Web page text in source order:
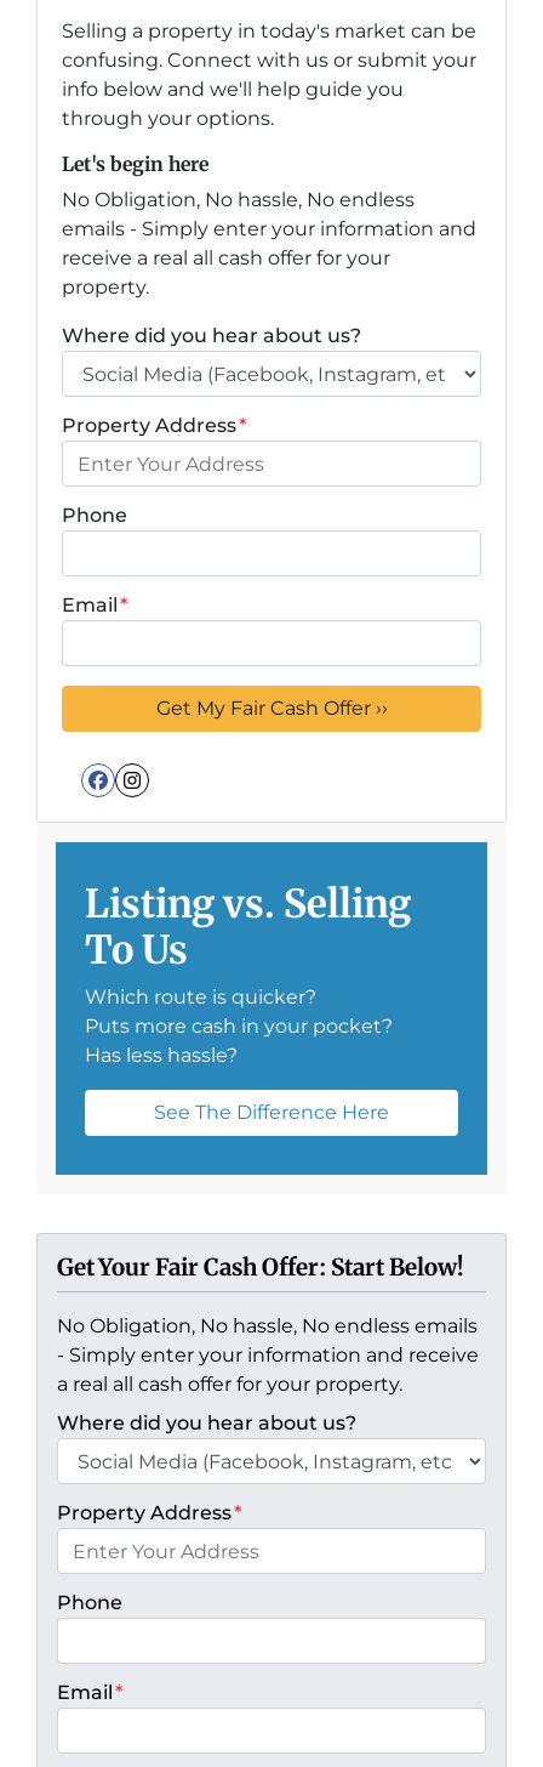
Selling a property in today's market can be
confusing. Connect with us or submit your
info below and we'll help guide you
through your options.
Let's begin here
No Obligation, No hassle, No endless
emails - Simply enter your information and
receive a real all cash offer for your
property.
Where did you hear about us?
Property Address*
Phone
Email*
Facebook
Instagram
Listing vs. Selling
To Us
Which route is quicker?
Puts more cash in your pocket?
Has less hassle?
See The Difference Here
Get Your Fair Cash Offer: Start Below!
No Obligation, No hassle, No endless emails
- Simply enter your information and receive
a real all cash offer for your property.
Where did you hear about us?
Property Address*
Phone
Email*